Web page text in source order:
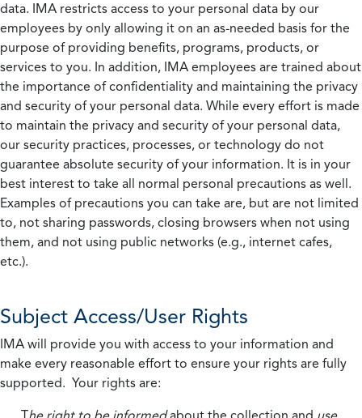
data. IMA restricts access to your personal data by our
employees by only allowing it on an as-needed basis for the
purpose of providing benefits, programs, products, or
services to you. In addition, IMA employees are trained about
the importance of confidentiality and maintaining the privacy
and security of your personal data. While every effort is made
to maintain the privacy and security of your personal data,
our security practices, processes, or technology do not
guarantee absolute security of your information. It is in your
best interest to take all normal personal precautions as well.
Examples of precautions you can take are, but are not limited
to, not sharing passwords, closing browsers when not using
them, and not using public networks (e.g., internet cafes,
etc.).
Subject Access/User Rights
IMA will provide you with access to your information and
make every reasonable effort to ensure your rights are fully
supported. Your rights are: